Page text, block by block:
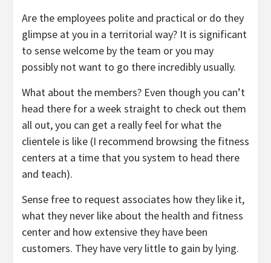
Are the employees polite and practical or do they
glimpse at you in a territorial way? It is significant
to sense welcome by the team or you may
possibly not want to go there incredibly usually.
What about the members? Even though you can’t
head there for a week straight to check out them
all out, you can get a really feel for what the
clientele is like (I recommend browsing the fitness
centers at a time that you system to head there
and teach).
Sense free to request associates how they like it,
what they never like about the health and fitness
center and how extensive they have been
customers. They have very little to gain by lying.